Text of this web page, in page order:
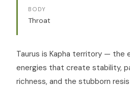
BODY
Throat
Taurus is Kapha territory — the
energies that create stability,
richness, and the stubborn